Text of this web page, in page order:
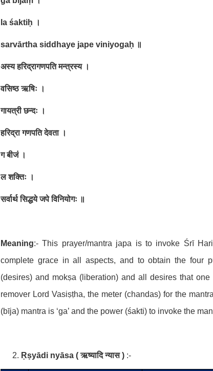
la śaktiḥ ।
sarvārtha siddhaye jape viniyogaḥ ॥
अस्य हरिद्रागणपति मन्त्रस्य ।
वसिष्ठ ऋषिः ।
गायत्री छन्दः ।
हरिद्रा गणपति देवता ।
ग बीजं ।
ल शक्तिः ।
सर्वार्थ सिद्धये जपे विनियोगः ॥
Meaning:- This prayer/mantra japa is to invoke Śrī
complete grace in all aspects, and to obtain the four
(desires) and mokṣa (liberation) and all desires that
remover Lord Vasiṣṭha, the meter (chandas) for the
(bīja) mantra is ‘ga’ and the power (śakti) to invoke the
Ṛṣyādi nyāsa (ऋष्यादि न्यास) :-